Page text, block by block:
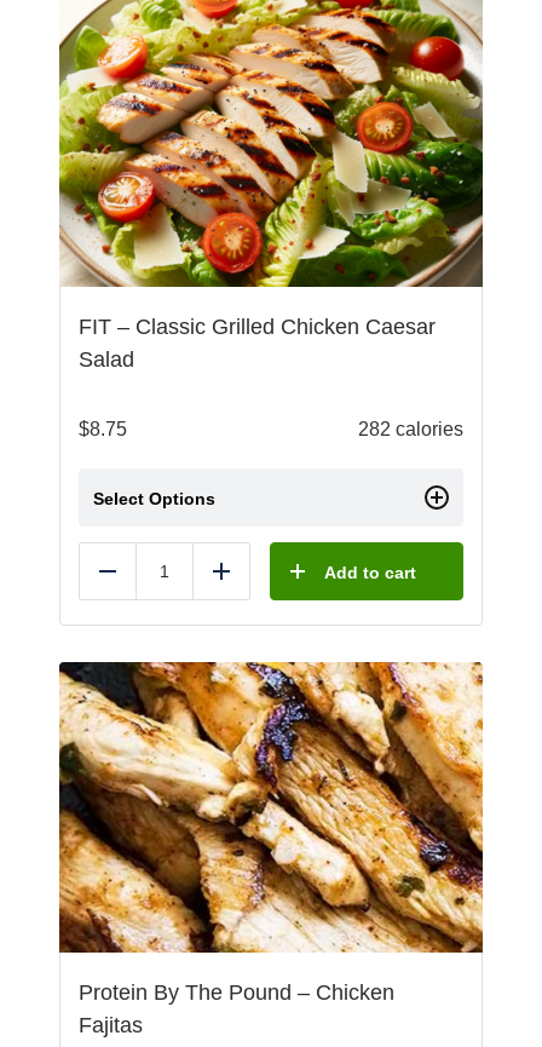
FIT – Classic Grilled Chicken Caesar
Salad
$8.75 282 calories
Select Options
Reduce Add Add to cart
Protein By The Pound – Chicken
Fajitas